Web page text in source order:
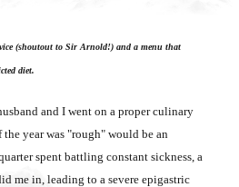
(shoutout to Sir Arnold!) and a menu that
diet.
and I went on a proper culinary
the year was "rough" would be an
spent battling constant sickness, a
me in, leading to a severe epigastric